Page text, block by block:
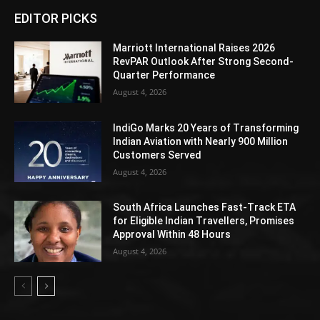
EDITOR PICKS
Marriott International Raises 2026
RevPAR Outlook After Strong Second-
Quarter Performance
August 4, 2026
IndiGo Marks 20 Years of Transforming
Indian Aviation with Nearly 900 Million
Customers Served
August 4, 2026
South Africa Launches Fast-Track ETA
for Eligible Indian Travellers, Promises
Approval Within 48 Hours
August 4, 2026